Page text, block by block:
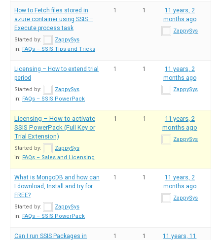
How to Fetch files stored in
azure container using SSIS –
Execute process task
Started by:
ZappySys
in: FAQs – SSIS Tips and Tricks
1 1
11 years, 2
months ago
ZappySys
Licensing – How to extend trial
period
Started by:
ZappySys
in: FAQs – SSIS PowerPack
1 1
11 years, 2
months ago
ZappySys
Licensing – How to activate
SSIS PowerPack (Full Key or
Trial Extension)
Started by:
ZappySys
in: FAQs – Sales and Licensing
1 1
11 years, 2
months ago
ZappySys
What is MongoDB and how can
I download, Install and try for
FREE?
Started by:
ZappySys
in: FAQs – SSIS PowerPack
1 1
11 years, 2
months ago
ZappySys
Can I run SSIS Packages in
1 1
11 years, 11